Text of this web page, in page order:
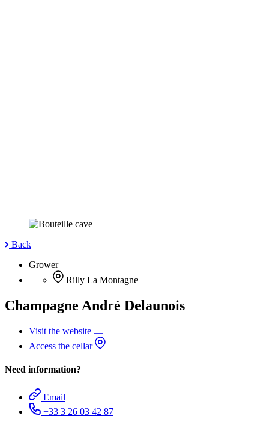
Back
Grower
Rilly La Montagne
Champagne André Delaunois
Visit the website
Access the cellar
Need information?
Email
+33 3 26 03 42 87